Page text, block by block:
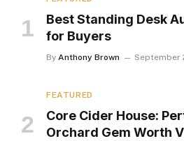
Best Standing Desk
for Buyers
By Anthony Brown September
FEATURED
Core Cider House:
Orchard Gem Worth